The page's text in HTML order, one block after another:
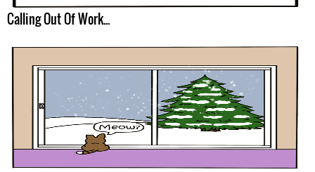
Calling Out Of Work...